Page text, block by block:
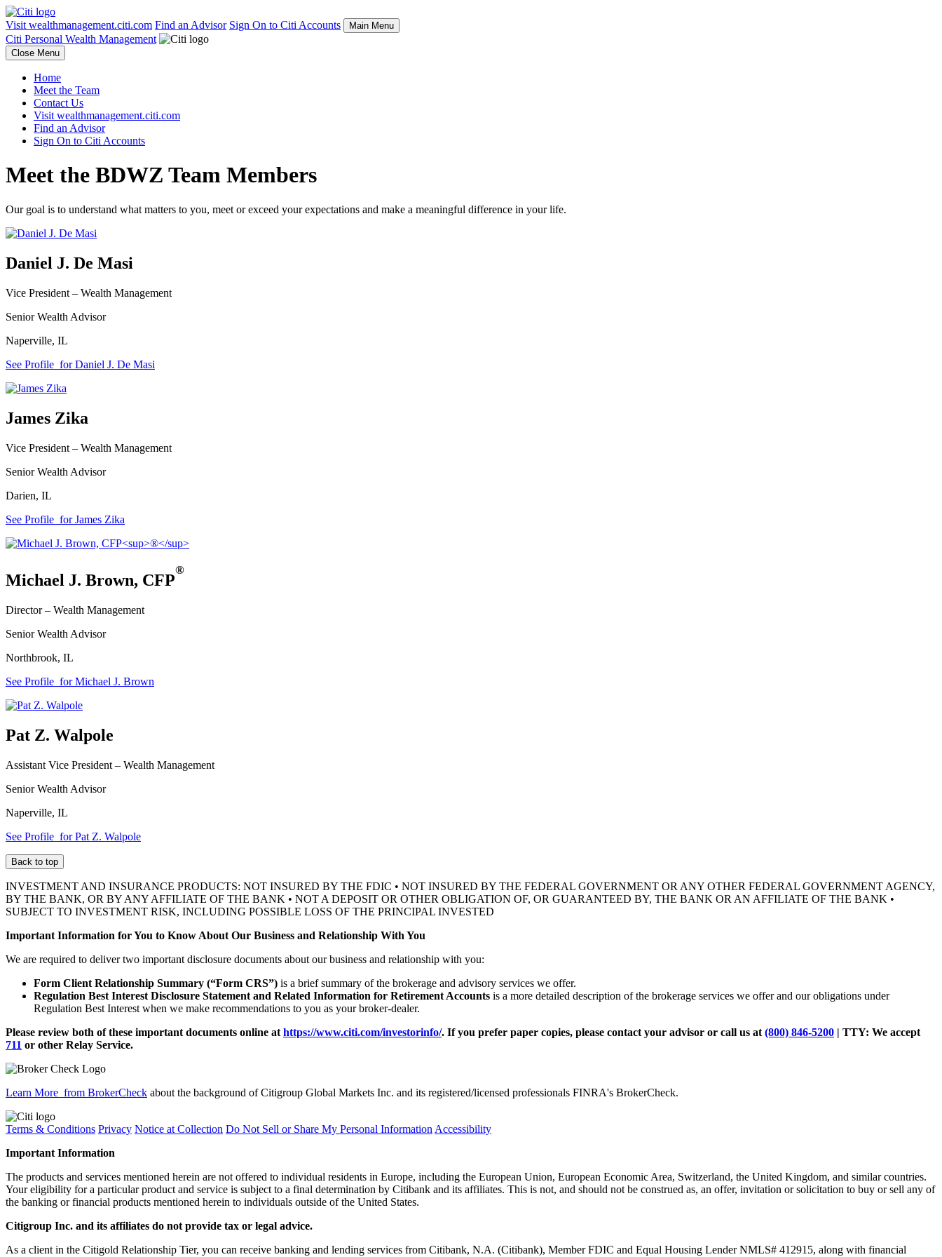
Visit wealthmanagement.citi.com Find an Advisor Sign On to Citi Accounts Main Menu
Citi Personal Wealth Management
Close Menu
Home
Meet the Team
Contact Us
Visit wealthmanagement.citi.com
Find an Advisor
Sign On to Citi Accounts
Meet the BDWZ Team Members
Our goal is to understand what matters to you, meet or exceed your expectations and make a meaningful difference in your life.
Daniel J. De Masi
Vice President – Wealth Management
Senior Wealth Advisor
Naperville, IL
See Profile for Daniel J. De Masi
James Zika
Vice President – Wealth Management
Senior Wealth Advisor
Darien, IL
See Profile for James Zika
Michael J. Brown, CFP
®
Director – Wealth Management
Senior Wealth Advisor
Northbrook, IL
See Profile for Michael J. Brown
Pat Z. Walpole
Assistant Vice President – Wealth Management
Senior Wealth Advisor
Naperville, IL
See Profile for Pat Z. Walpole
Back to top
INVESTMENT AND INSURANCE PRODUCTS: NOT INSURED BY THE FDIC • NOT INSURED BY THE FEDERAL GOVERNMENT OR ANY OTHER FEDERAL GOVERNMENT AGENCY,
BY THE BANK, OR BY ANY AFFILIATE OF THE BANK • NOT A DEPOSIT OR OTHER OBLIGATION OF, OR GUARANTEED BY, THE BANK OR AN AFFILIATE OF THE BANK •
SUBJECT TO INVESTMENT RISK, INCLUDING POSSIBLE LOSS OF THE PRINCIPAL INVESTED
Important Information for You to Know About Our Business and Relationship With You
We are required to deliver two important disclosure documents about our business and relationship with you:
Form Client Relationship Summary (“Form CRS”) is a brief summary of the brokerage and advisory services we offer.
Regulation Best Interest Disclosure Statement and Related Information for Retirement Accounts is a more detailed description of the brokerage services we offer and our obligations under
Regulation Best Interest when we make recommendations to you as your broker-dealer.
Please review both of these important documents online at https://www.citi.com/investorinfo/. If you prefer paper copies, please contact your advisor or call us at (800) 846-5200 | TTY: We accept
711 or other Relay Service.
Learn More from BrokerCheck about the background of Citigroup Global Markets Inc. and its registered/licensed professionals FINRA's BrokerCheck.
Terms & Conditions Privacy Notice at Collection Do Not Sell or Share My Personal Information Accessibility
Important Information
The products and services mentioned herein are not offered to individual residents in Europe, including the European Union, European Economic Area, Switzerland, the United Kingdom, and similar countries.
Your eligibility for a particular product and service is subject to a final determination by Citibank and its affiliates. This is not, and should not be construed as, an offer, invitation or solicitation to buy or sell any of
the banking or financial products mentioned herein to individuals outside of the United States.
Citigroup Inc. and its affiliates do not provide tax or legal advice.
As a client in the Citigold Relationship Tier, you can receive banking and lending services from Citibank, N.A. (Citibank), Member FDIC and Equal Housing Lender NMLS# 412915, along with financial